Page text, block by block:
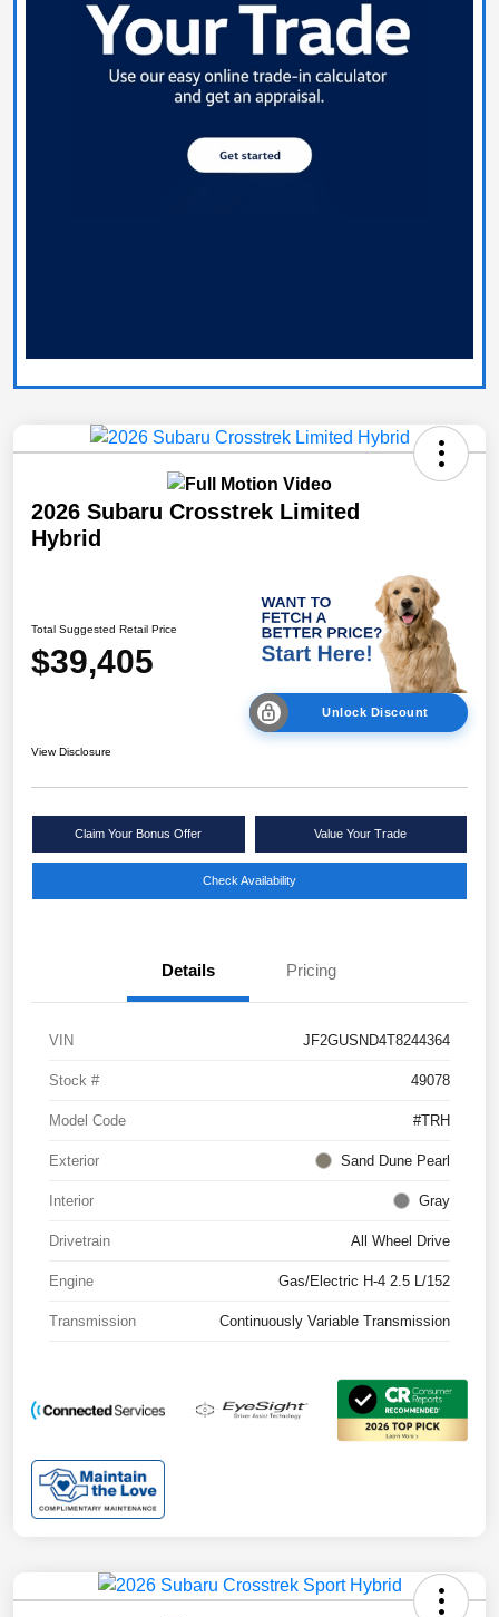
2026 Subaru Crosstrek Limited
Hybrid
Total Suggested Retail Price
$39,405
Unlock Discount
View Disclosure
Claim Your Bonus Offer Value Your Trade
Check Availability
Details Pricing
VIN JF2GUSND4T8244364
Stock # 49078
Model Code #TRH
Exterior Sand Dune Pearl
Interior Gray
Drivetrain All Wheel Drive
Engine Gas/Electric H-4 2.5 L/152
Transmission Continuously Variable Transmission